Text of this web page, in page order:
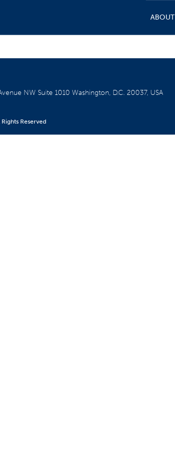
ABOUT
NW Suite 1010Washington, D.C. 20037, USA
Rights Reserved